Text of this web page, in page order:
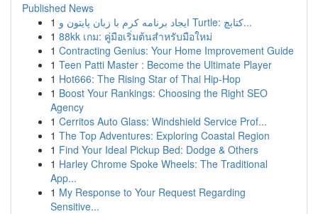
Published News
1
ایجاد برنامه کرم با زبان پایتون و Turtle: کتابچ...
1 88kk เกม: คู่มือเริ่มต้นสำหรับมือใหม่
1 Contracting Genius: Your Home Improvement Guide
1 Teen Patti Master : Become the Ultimate Player
1 Hot666: The Rising Star of Thai Hip-Hop
1 Boost Your Rankings: Choosing the Right SEO
Agency
1 Cerritos Auto Glass: Windshield Service Prof...
1 The Top Adventures: Exploring Coastal Region
1 Find Your Ideal Pickup Bed: Dodge & Others
1 Harley Chrome Spoke Wheels: The Traditional
App...
1 My Response to Your Request Regarding
Sensitive...